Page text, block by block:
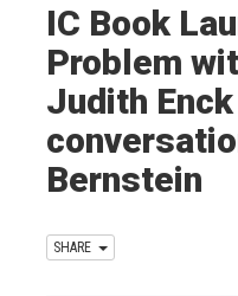
IC Book
Problem
Judith
Bernstein
SHARE